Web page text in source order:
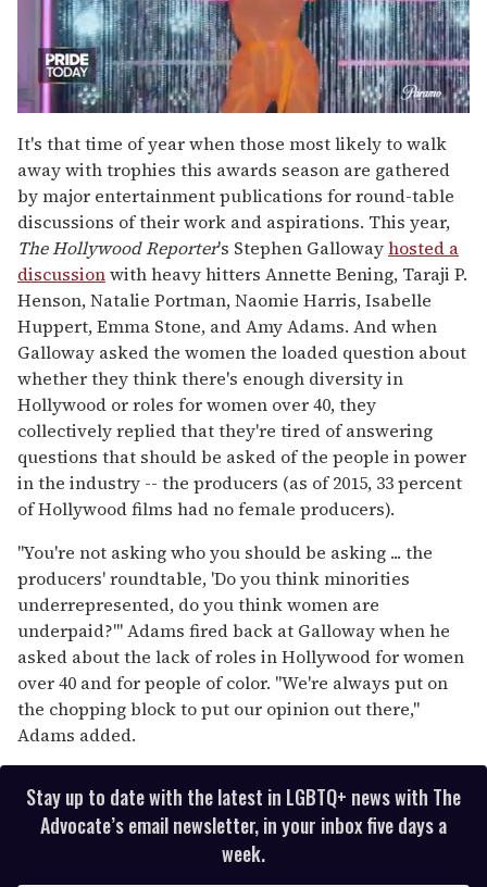
seconds
of
2
minutes,
13
seconds
It's that time of year when those most likely to walk
away with trophies this awards season are gathered
by major entertainment publications for round-table
discussions of their work and aspirations. This year,
The Hollywood Reporter's Stephen Gallowayhosted a
discussionwith heavy hitters Annette Bening, Taraji P.
Henson, Natalie Portman, Naomie Harris, Isabelle
Huppert, Emma Stone, and Amy Adams. And when
Galloway asked the women the loaded question about
whether they think there's enough diversity in
Hollywood or roles for women over 40, they
collectively replied that they're tired of answering
questions that should be asked of the people in power
in the industry -- the producers (as of 2015, 33 percent
of Hollywood films had no female producers).
"You're not asking who you should be asking ... the
producers' roundtable, 'Do you think minorities
underrepresented, do you think women are
underpaid?'" Adams fired back at Galloway when he
asked about the lack of roles in Hollywood for women
over 40 and for people of color. "We're always put on
the chopping block to put our opinion out there,"
Adams added.
Stay up to date with the latest in LGBTQ+ news with The
Advocate’s email newsletter, in your inbox five days a
week.